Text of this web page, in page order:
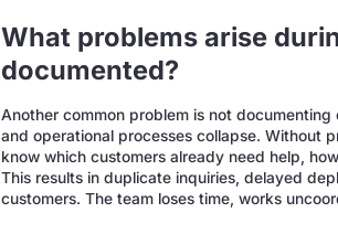
What problems arise
documented?
Another common problem is not
and operational processes collapse. Without
know which customers already need help,
This results in duplicate inquiries, delayed
customers. The team loses time, works